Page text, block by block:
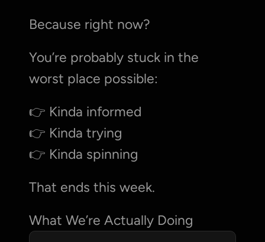
Because right now?
You’re probably stuck in the
worst place possible:
👉 Kinda informed
👉 Kinda trying
👉 Kinda spinning
That ends this week.
What We’re Actually Doing